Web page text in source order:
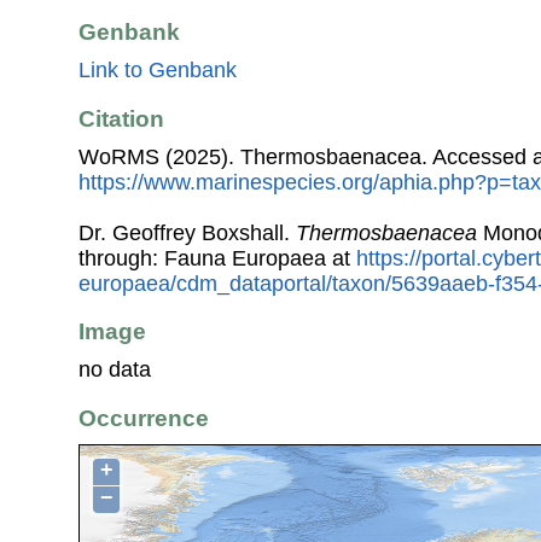
Genbank
Link to Genbank
Citation
WoRMS (2025). Thermosbaenacea. Accessed
https://www.marinespecies.org/
Dr. Geoffrey Boxshall. Thermosbaenacea
through: Fauna Europaea at https://
europaea/cdm_dataportal/taxon/5639aaeb-
Image
no data
Occurrence
+
−